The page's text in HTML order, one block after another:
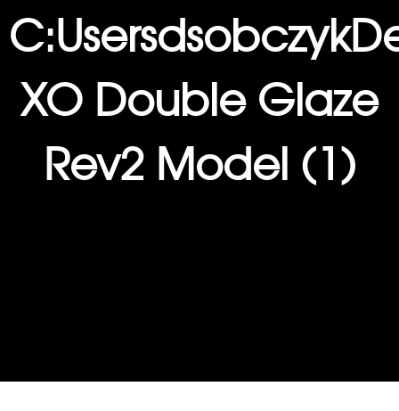
XO Double Glaze
Rev2 Model (1)